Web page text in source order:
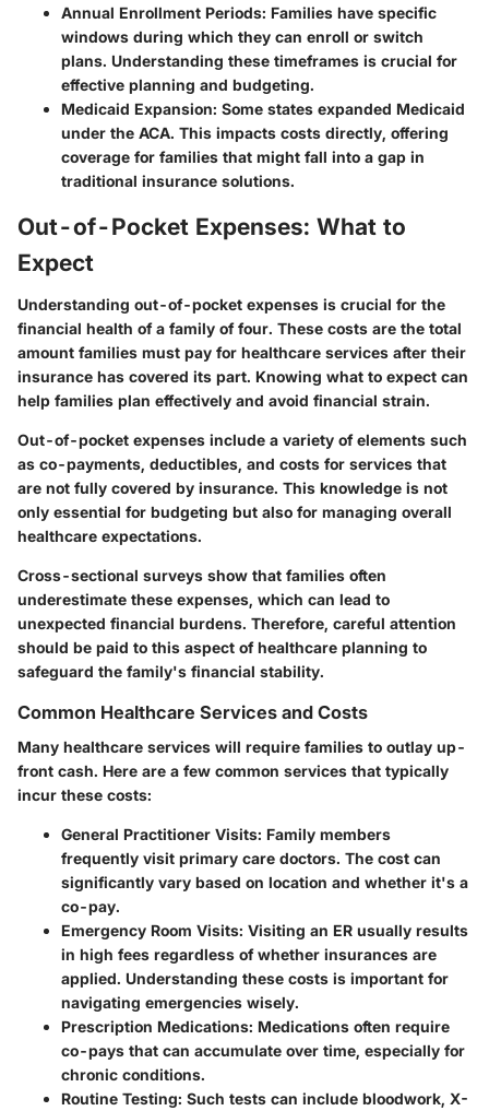
Annual Enrollment Periods: Families have specific
windows during which they can enroll or switch
plans. Understanding these timeframes is crucial for
effective planning and budgeting.
Medicaid Expansion: Some states expanded Medicaid
under the ACA. This impacts costs directly, offering
coverage for families that might fall into a gap in
traditional insurance solutions.
Out-of-Pocket Expenses: What to
Expect
Understanding out-of-pocket expenses is crucial for the
financial health of a family of four. These costs are the total
amount families must pay for healthcare services after their
insurance has covered its part. Knowing what to expect can
help families plan effectively and avoid financial strain.
Out-of-pocket expenses include a variety of elements such
as co-payments, deductibles, and costs for services that
are not fully covered by insurance. This knowledge is not
only essential for budgeting but also for managing overall
healthcare expectations.
Cross-sectional surveys show that families often
underestimate these expenses, which can lead to
unexpected financial burdens. Therefore, careful attention
should be paid to this aspect of healthcare planning to
safeguard the family's financial stability.
Common Healthcare Services and Costs
Many healthcare services will require families to outlay up-
front cash. Here are a few common services that typically
incur these costs:
General Practitioner Visits: Family members
frequently visit primary care doctors. The cost can
significantly vary based on location and whether it's a
co-pay.
Emergency Room Visits: Visiting an ER usually results
in high fees regardless of whether insurances are
applied. Understanding these costs is important for
navigating emergencies wisely.
Prescription Medications: Medications often require
co-pays that can accumulate over time, especially for
chronic conditions.
Routine Testing: Such tests can include bloodwork, X-